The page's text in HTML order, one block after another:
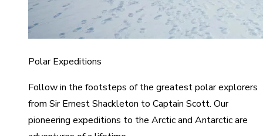
Polar Expeditions
Follow in the footsteps of the greatest polar explorers
from Sir Ernest Shackleton to Captain Scott. Our
pioneering expeditions to the Arctic and Antarctic are